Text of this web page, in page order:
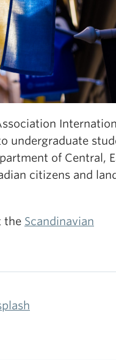
undergraduate
of Central,
citizens and
the Scandinavian